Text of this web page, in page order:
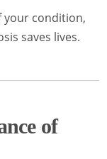
your condition,
saves lives.
of